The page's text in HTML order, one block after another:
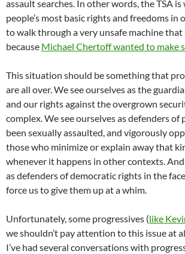
assault searches. In other words, the TSA
people’s most basic rights and freedoms in
to walk through a very unsafe machine
because Michael Chertoff wanted to make
This situation should be something that
are all over. We see ourselves as the
and our rights against the overgrown
complex. We see ourselves as defenders of
been sexually assaulted, and vigorously
those who minimize or explain away that
whenever it happens in other contexts.
as defenders of democratic rights in the
force us to give them up at a whim.
Unfortunately, some progressives (like
we shouldn’t pay attention to this issue at
I’ve had several conversations with